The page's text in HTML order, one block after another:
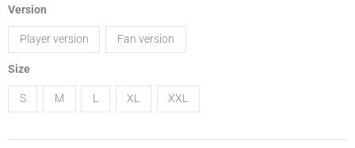
through
$19.99
Version
Player version Fan version
Size
S M L XL XXL
2024/2025
Borussia
Dortmund
home
soccer